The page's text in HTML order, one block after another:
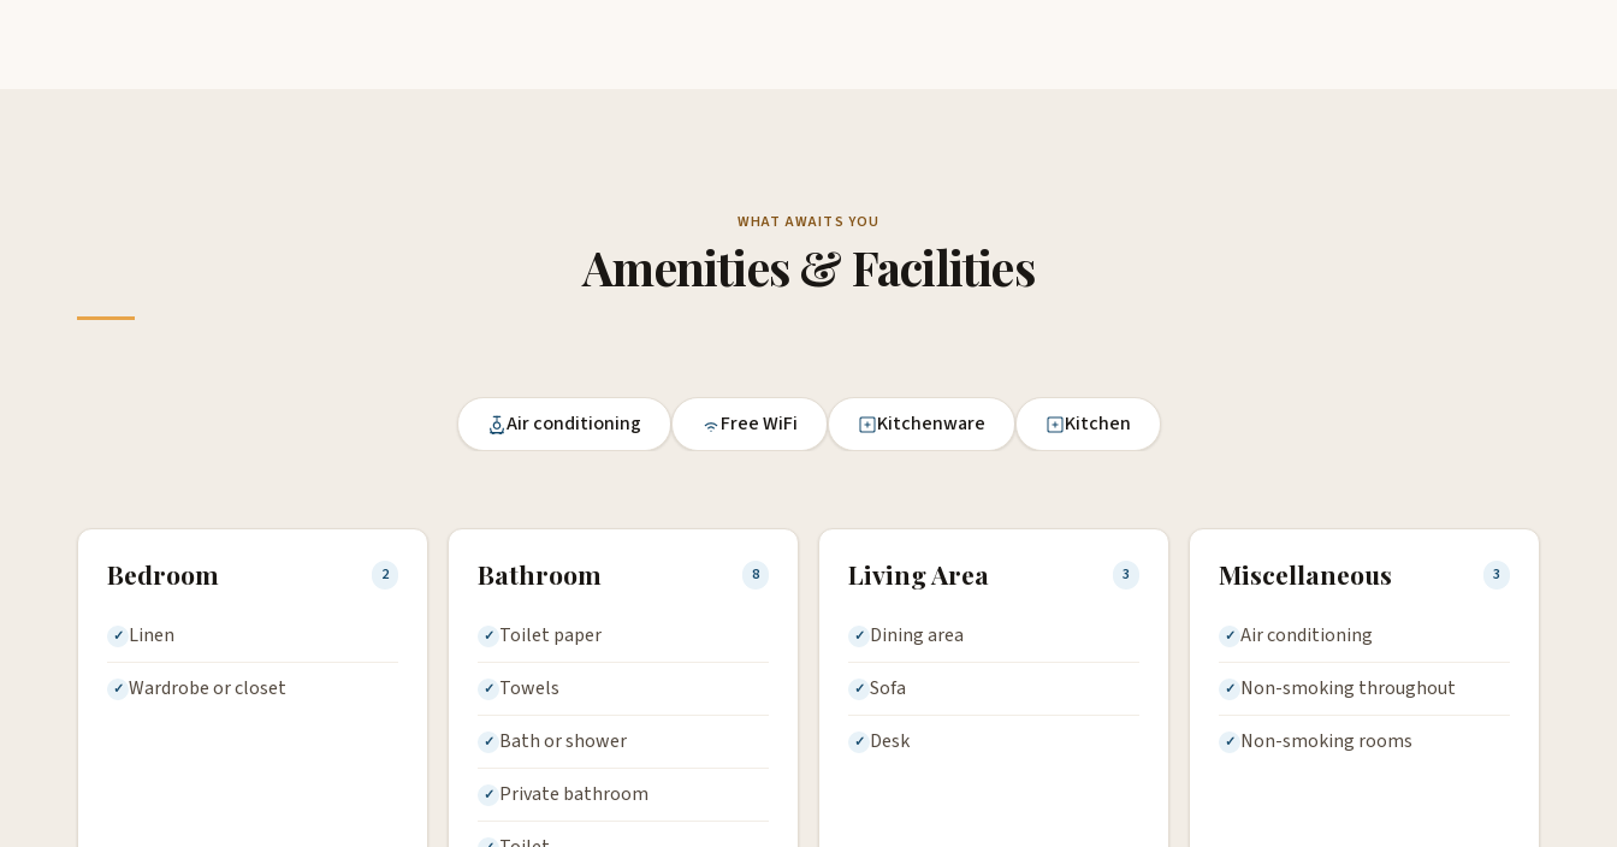
WHAT AWAITS YOU
Amenities & Facilities
Air conditioning Free WiFi Kitchenware Kitchen
Bedroom 2
Linen
Wardrobe or closet
Bathroom 8
Toilet paper
Towels
Bath or shower
Private bathroom
Living Area 3
Dining area
Sofa
Desk
Miscellaneous 3
Air conditioning
Non-smoking throughout
Non-smoking rooms